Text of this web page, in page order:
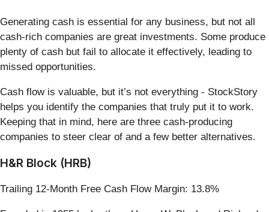
Generating cash is essential for any business, but not all
cash-rich companies are great investments. Some produce
plenty of cash but fail to allocate it effectively, leading to
missed opportunities.
Cash flow is valuable, but it’s not everything - StockStory
helps you identify the companies that truly put it to work.
Keeping that in mind, here are three cash-producing
companies to steer clear of and a few better alternatives.
H&R Block (HRB)
Trailing 12-Month Free Cash Flow Margin: 13.8%